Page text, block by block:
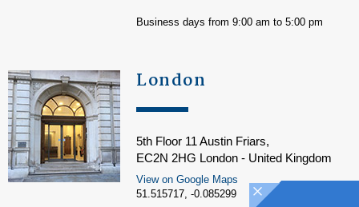
Business days from 9:00 am to 5:00 pm
London
5th Floor 11 Austin Friars,
EC2N 2HG London - United Kingdom
View on Google Maps
51.515717, -0.085299